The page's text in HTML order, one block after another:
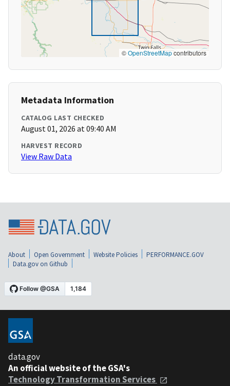
©OpenStreetMapcontributors
Metadata Information
CATALOG LAST CHECKED
August 01, 2026 at 09:40 AM
HARVEST RECORD
View Raw Data
About Open Government Website Policies
PERFORMANCE.GOV
Data.gov on Github
data.gov
An official website of the GSA's
Technology Transformation Services